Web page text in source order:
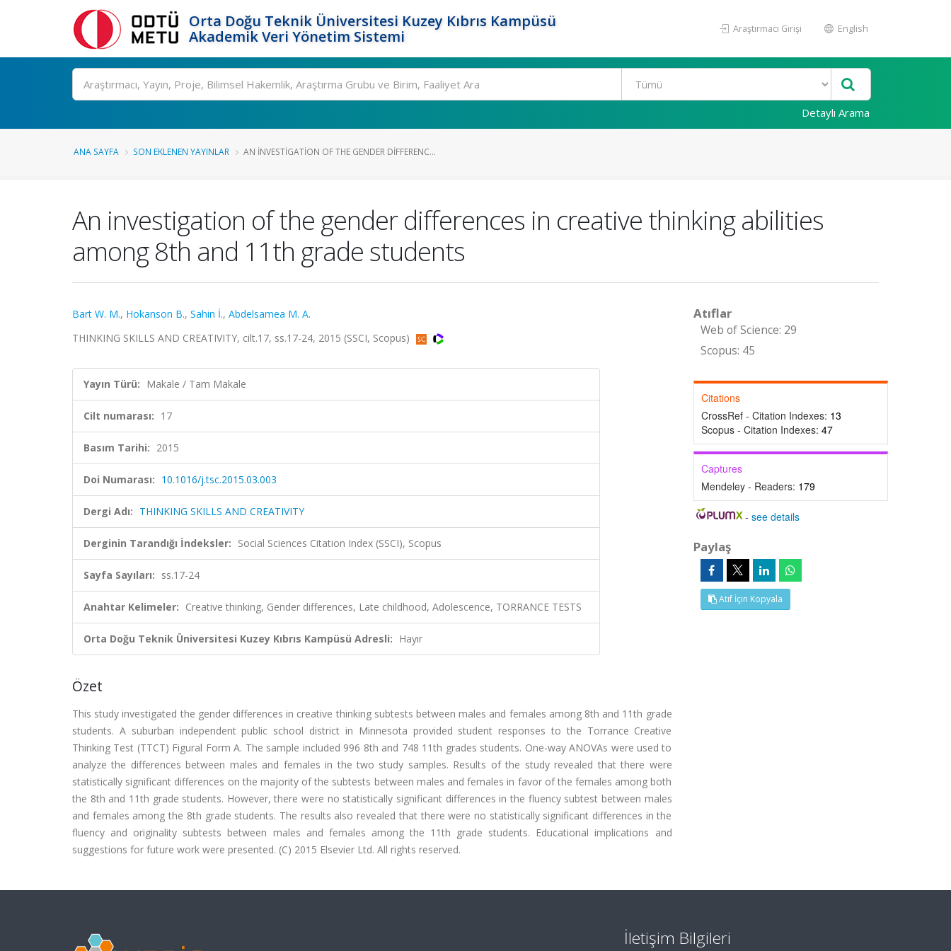
Orta Doğu Teknik Üniversitesi Kuzey Kıbrıs Kampüsü
Akademik Veri Yönetim Sistemi
Araştırmacı Girişi English
Ara
Detaylı Arama
ANA SAYFA SON EKLENEN YAYINLAR AN INVESTIGATION OF THE GENDER DIFFERENC...
An investigation of the gender differences in creative thinking abilities
among 8th and 11th grade students
Bart W. M., Hokanson B., Sahin İ., Abdelsamea M. A.
THINKING SKILLS AND CREATIVITY, cilt.17, ss.17-24, 2015 (SSCI, Scopus)
Yayın Türü: Makale / Tam Makale
Cilt numarası: 17
Basım Tarihi: 2015
Doi Numarası: 10.1016/j.tsc.2015.03.003
Dergi Adı: THINKING SKILLS AND CREATIVITY
Derginin Tarandığı İndeksler: Social Sciences Citation Index (SSCI), Scopus
Sayfa Sayıları: ss.17-24
Anahtar Kelimeler: Creative thinking, Gender differences, Late childhood, Adolescence, TORRANCE TESTS
Orta Doğu Teknik Üniversitesi Kuzey Kıbrıs Kampüsü Adresli: Hayır
Özet
This study investigated the gender differences in creative thinking subtests between males and females among 8th and 11th grade
students. A suburban independent public school district in Minnesota provided student responses to the Torrance Creative
Thinking Test (TTCT) Figural Form A. The sample included 996 8th and 748 11th grades students. One-way ANOVAs were used to
analyze the differences between males and females in the two study samples. Results of the study revealed that there were
statistically significant differences on the majority of the subtests between males and females in favor of the females among both
the 8th and 11th grade students. However, there were no statistically significant differences in the fluency subtest between males
and females among the 8th grade students. The results also revealed that there were no statistically significant differences in the
fluency and originality subtests between males and females among the 11th grade students. Educational implications and
suggestions for future work were presented. (C) 2015 Elsevier Ltd. All rights reserved.
Atıflar
Web of Science: 29
Scopus: 45
Citations
CrossRef - Citation Indexes: 13
Scopus - Citation Indexes: 47
Captures
Mendeley - Readers: 179
-see details
Paylaş
Atıf İçin Kopyala
İletişim Bilgileri